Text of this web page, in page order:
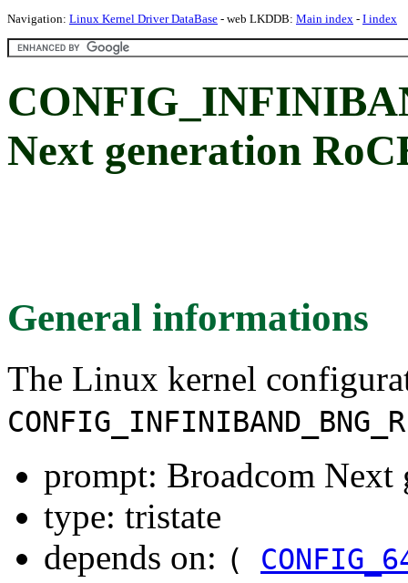
Navigation: Linux Kernel Driver DataBase - web LKDDB: Main index - I index
Next generation
General informations
The Linux kernel
prompt: Broadcom Next
type: tristate
depends on: (